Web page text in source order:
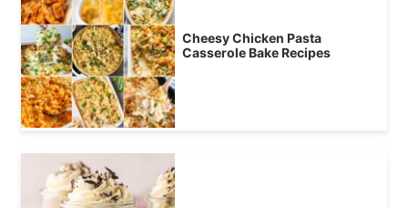
Cheesy Chicken Pasta
Casserole Bake Recipes